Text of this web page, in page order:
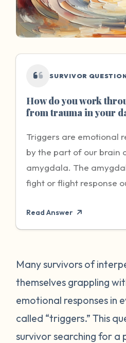
SURVIVOR
How do you work
from trauma in your
Triggers are emotional
by the part of our brain
amygdala. The
fight or flight response
Our neural systems
difference between
similarly in both
releasing stress-related
peptides. A trigger is a
seems disproportionate
transpired. Triggers are
Read Answer
Many survivors of
themselves grappling
emotional responses in
called “triggers.” This
survivor searching for